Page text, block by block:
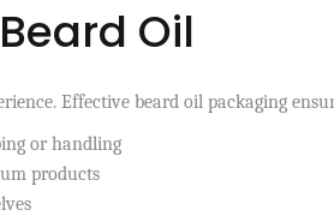
Oil
Effective beard oil packaging
or handling
products